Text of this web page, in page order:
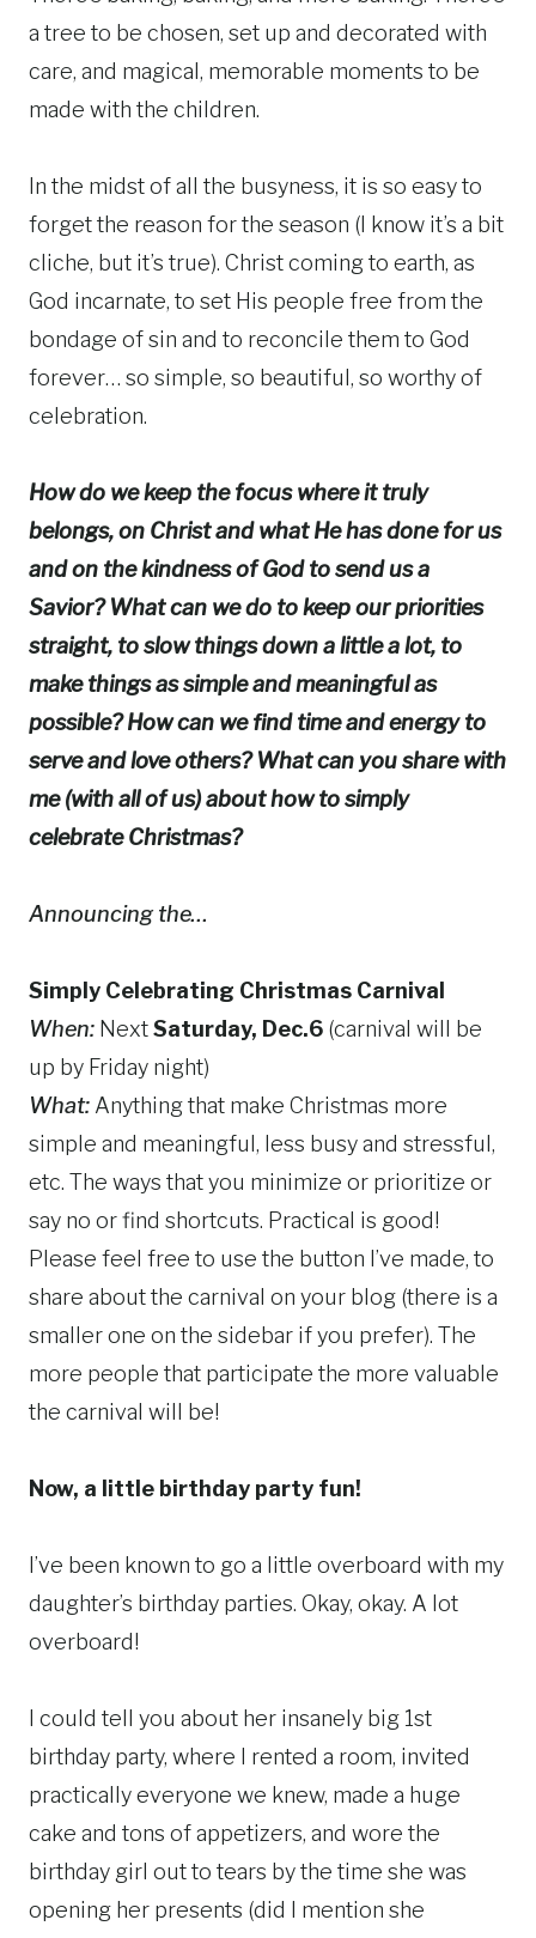
a tree to be chosen, set up and decorated with
care, and magical, memorable moments to be
made with the children.
In the midst of all the busyness, it is so easy to
forget the reason for the season (I know it’s a bit
cliche, but it’s true). Christ coming to earth, as
God incarnate, to set His people free from the
bondage of sin and to reconcile them to God
forever… so simple, so beautiful, so worthy of
celebration.
How do we keep the focus where it truly
belongs, on Christ and what He has done for us
and on the kindness of God to send us a
Savior? What can we do to keep our priorities
straight, to slow things down a littlea lot, to
make things as simple and meaningful as
possible? How can we find time and energy to
serve and love others? What can you share with
me (with all of us) about how to simply
celebrate Christmas?
Announcing the…
Simply Celebrating Christmas Carnival
When: NextSaturday, Dec.6 (carnival will be
up by Friday night)
What: Anything that make Christmas more
simple and meaningful, less busy and stressful,
etc. The ways that you minimize or prioritize or
say no or find shortcuts. Practical is good!
Please feel free to use the button I’ve made, to
share about the carnival on your blog (there is a
smaller one on the sidebar if you prefer). The
more people that participate the more valuable
the carnival will be!
Now, a little birthday party fun!
I’ve been known to go a little overboard with my
daughter’s birthday parties. Okay, okay. A lot
overboard!
I could tell you about her insanely big 1st
birthday party, where I rented a room, invited
practically everyone we knew, made a huge
cake and tons of appetizers, and wore the
birthday girl out to tears by the time she was
opening her presents (did I mention she